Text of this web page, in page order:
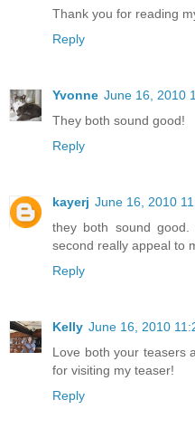
Thank you for reading
Reply
Yvonne June 16, 2010
They both sound good!
Reply
kayerj June 16, 2010
they both sound
second really appeal to
Reply
Kelly June 16, 2010
Love both your teasers
for visiting my teaser!
Reply